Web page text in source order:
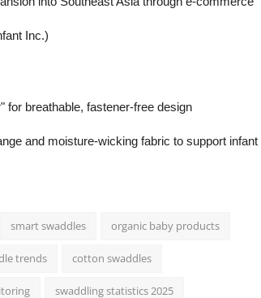
Inc.)
for breathable, fastener-free design
and moisture-wicking fabric to support infant
smart swaddles organic baby products
trends cotton swaddles
swaddling statistics 2025